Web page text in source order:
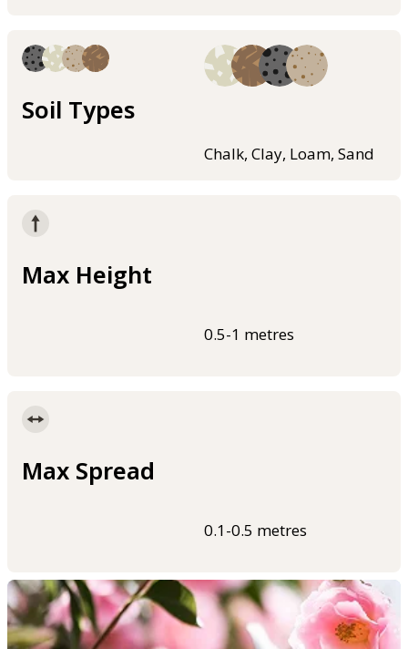
Soil Types
Chalk, Clay, Loam, Sand
Max Height
0.5-1 metres
Max Spread
0.1-0.5 metres